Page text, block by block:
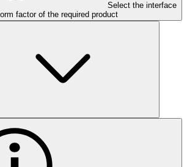
Select the interface
factor of the required product